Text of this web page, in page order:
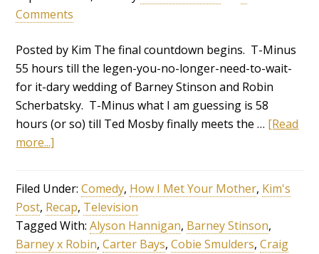
Comments
Posted by Kim The final countdown begins. T-Minus
55 hours till the legen-you-no-longer-need-to-wait-
for it-dary wedding of Barney Stinson and Robin
Scherbatsky. T-Minus what I am guessing is 58
hours (or so) till Ted Mosby finally meets the … [Read
more...]
Filed Under:Comedy, How I Met Your Mother, Kim's
Post, Recap, Television
Tagged With:Alyson Hannigan, Barney Stinson,
Barney x Robin,Carter Bays,Cobie Smulders,Craig